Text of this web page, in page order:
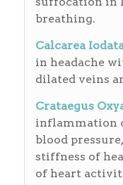
breathing.
Calcarea
in headache
dilated veins
Crataegus
inflammation
blood
stiffness of
of heart